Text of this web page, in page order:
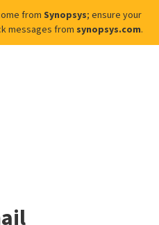
from Synopsys; ensure your
messages from synopsys.com.